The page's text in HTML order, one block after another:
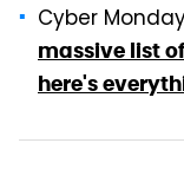
Cyber
massive list
here's